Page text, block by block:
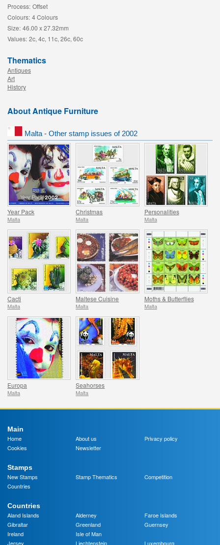
Process: Offset
Colours: 4 Colours
Size: 46.00 x 27.32mm
Values: 2c, 4c, 11c, 26c, 60c
Thematics
Antiques
Art
History
About Antique Furniture
Malta - Other stamp issues of 2002
Year Pack
Malta
Christmas
Malta
Personalities
Malta
Cacti
Malta
Maltese Cuisine
Malta
Moths & Butterflies
Malta
Europa
Malta
Seahorses
Malta
Main
Home
About us
Privacy policy
Cookies
Newsletter
Stamps
New Stamps
Stamp Thematics
Competition
Countries
Countries
Aland Islands
Alderney
Faroe Islands
Gibraltar
Greenland
Guernsey
Ireland
Isle of Man
Jersey
Liechtenstein Luxembourg